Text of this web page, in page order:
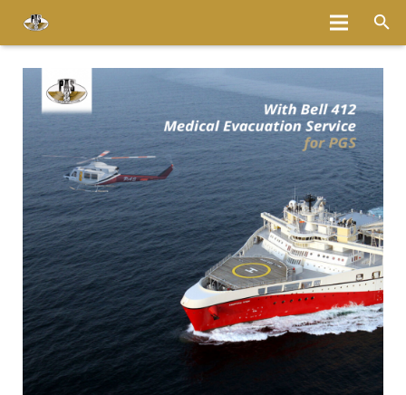
Home
About
Services
Fleet
Bases
Media
Careers
Latest News